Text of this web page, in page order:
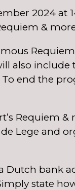
2024
&
also include
To end the
Requiem
Lege and
Dutch bank
state